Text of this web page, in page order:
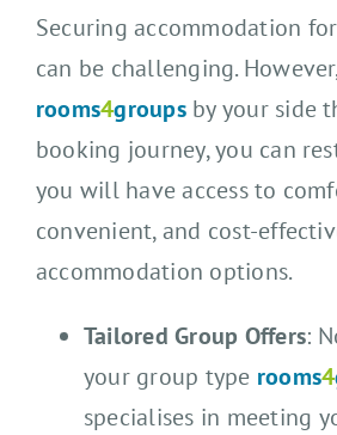
Securing accommodation
can be challenging.
rooms4groupsby your side
booking journey, you can
you will have access to
convenient, and cost-
accommodation options.
Tailored Group Offers:
your group type rooms4
specialises in meeting